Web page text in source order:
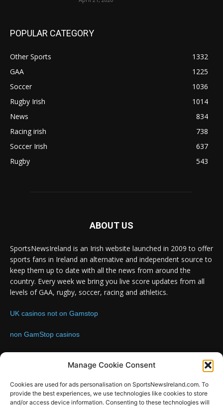
Manage Cookie Consent
Cookies are used for ads personalisation on SportsNewsIreland.com. To
provide the best experiences, we use technologies like cookies to store
and/or access device information. Consenting to these technologies will
POPULAR CATEGORY
Other Sports
1332
GAA
1225
Soccer
1036
Rugby Irish
1014
News
834
Racing irish
738
Soccer Irish
637
Rugby
543
ABOUT US
SportsNewsIreland is an Irish website launched in 2009 to offer
sports fans in Ireland an alternative and independent source to
keep them up to date with all the news from around the
country. Every week we bring you live score updates from all
levels of GAA, rugby, soccer, racing and athletics.
UK casinos not on Gamstop
non GamStop casinos
Contact us:Email: info@sportsnewsireland.com
FOLLOW US